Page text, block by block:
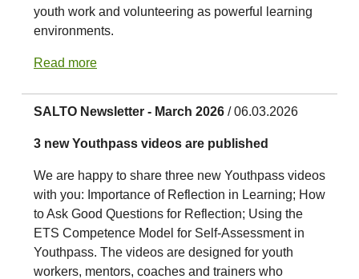
youth work and volunteering as powerful learning
environments.
Read more
SALTO Newsletter - March 2026 / 06.03.2026
3 new Youthpass videos are published
We are happy to share three new Youthpass videos
with you: Importance of Reflection in Learning; How
to Ask Good Questions for Reflection; Using the
ETS Competence Model for Self-Assessment in
Youthpass. The videos are designed for youth
workers, mentors, coaches and trainers who